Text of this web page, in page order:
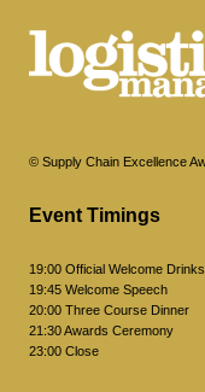
© Supply Chain Excellence
Event Timings
19:00 Official Welcome
19:45 Welcome Speech
20:00 Three Course Dinner
21:30 Awards Ceremony
23:00 Close